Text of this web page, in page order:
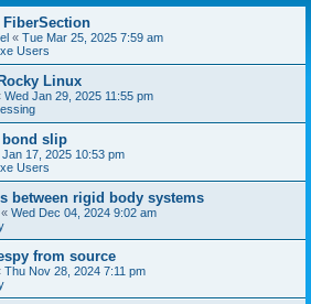
« Tue Mar 25, 2025 7:59 am
Users
Linux
Wed Jan 29, 2025 11:55 pm
bond slip
Jan 17, 2025 10:53 pm
Users
between rigid body systems
« Wed Dec 04, 2024 9:02 am
from source
Thu Nov 28, 2024 7:11 pm